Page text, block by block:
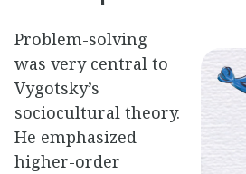
Problem-solving
was very central to
Vygotsky’s
sociocultural theory.
He emphasized
higher-order